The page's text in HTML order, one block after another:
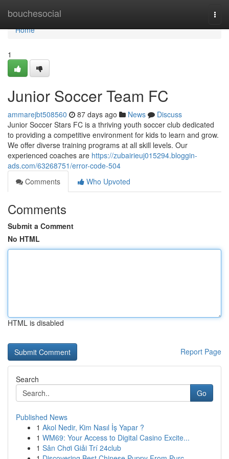
bouchesocial
Home
Home
1
Junior Soccer Team FC
ammarejbt508560 87 days ago News
Discuss
Junior Soccer Stars FC is a thriving youth soccer club dedicated
to providing a competitive environment for kids to learn and grow.
We offer diverse training programs at all skill levels. Our
experienced coaches are https://zubairieuj015294.bloggin-
ads.com/63268751/error-code-504
Comments
Who Upvoted
Comments
Submit a Comment
No HTML
HTML is disabled
Report Page
Search
Go
Published News
1 Akol Nedir, Kim Nasıl İş Yapar ?
1 WM69: Your Access to Digital Casino Excite...
1 Sân Chơi Giải Trí 24club